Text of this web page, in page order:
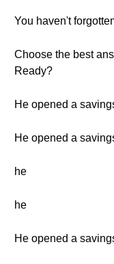
You haven't
Choose the best
Ready?
He opened a
He opened a
he
he
He opened a